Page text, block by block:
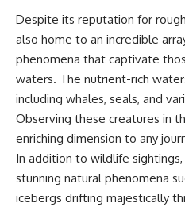
Despite its reputation for
also home to an incredible
phenomena that captivate
waters. The nutrient-rich
including whales, seals, and
Observing these creatures in
enriching dimension to any
In addition to wildlife
stunning natural phenomena
icebergs drifting majestically